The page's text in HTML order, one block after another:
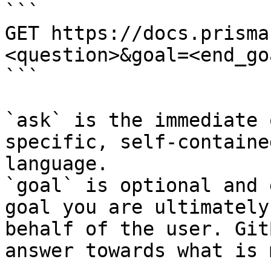
```
GET https://
```
`ask` is the
specific, self-
language.
`goal` is optional and
goal you are
behalf of the user.
answer towards what